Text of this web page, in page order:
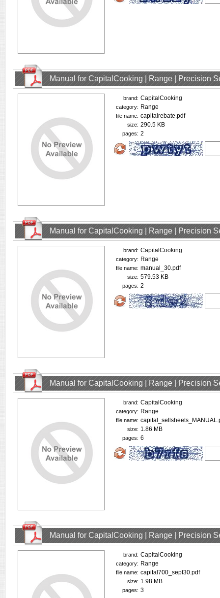
Manual for CapitalCooking | Range | Precision
brand: CapitalCooking
category: Range
file name: capitalrebate.pdf
size: 290.5 KB
pages: 2
Manual for CapitalCooking | Range | Precision
brand: CapitalCooking
category: Range
file name: manual_30.pdf
size: 579.53 KB
pages: 2
Manual for CapitalCooking | Range | Precision
brand: CapitalCooking
category: Range
file name:
size: 1.86 MB
pages: 6
Manual for CapitalCooking | Range | Precision
brand: CapitalCooking
category: Range
file name: capital700_sept30.pdf
size: 1.98 MB
pages: 3